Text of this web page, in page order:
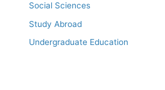
Social Sciences
Study Abroad
Undergraduate Education